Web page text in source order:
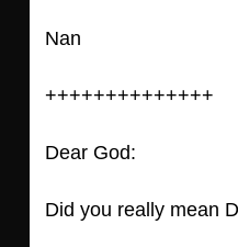
Nan
++++++++++++++
Dear God:
Did you really mean